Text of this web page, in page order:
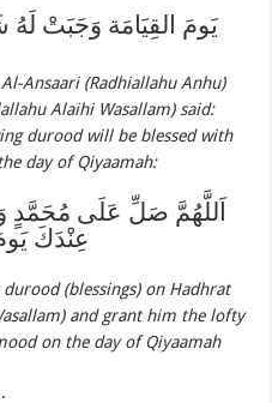
يَومَ القِيَامَة وَجَبَتْ
Ansaari (Radhiallahu Anhu)
Alaihi Wasallam) said:
durood will be blessed with
day of Qiyaamah:
اَللَّهُمَّ صَلِّ عَلَى مُحَمَّدٍ
عِنْدَكَ
(blessings) on Hadhrat
and grant him the lofty
on the day of Qiyaamah
.